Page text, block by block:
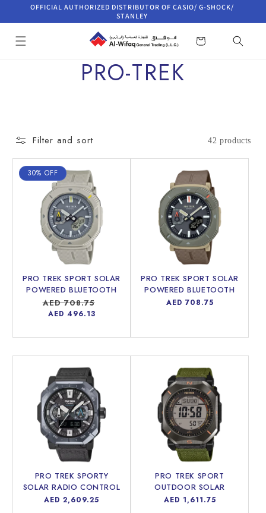
Skip to
OFFICIAL AUTHORIZED DISTRIBUTOR OF CASIO/ G-SHOCK/
STANLEY
Cart
C
l
l
e
c
t
i
o
n
:
PRO-TREK
Filter and sort 42 products
30% OFF
PRO TREK SPORT SOLAR
POWERED BLUETOOTH
MEN WATCH PRJ-B001-
7DR
Regular
price
AED 708.75
AED 496.13
PRO TREK SPORT SOLAR
POWERED BLUETOOTH
MEN WATCH PRJ-B001-
Regular
AED 708.75
PRO TREK SPORTY
SOLAR RADIO CONTROL
BLUETOOTH® MEN
Regular
AED 2,609.25
PRO TREK SPORT
OUTDOOR SOLAR
POWERED MEN WATCH
Regular
AED 1,611.75